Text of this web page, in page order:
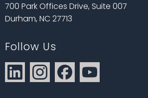
700 Park Offices Drive, Suite 007
Durham, NC 27713
Follow Us